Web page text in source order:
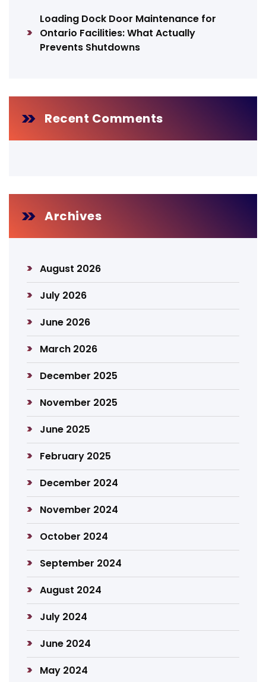
Loading Dock Door Maintenance for
Ontario Facilities: What Actually
Prevents Shutdowns
Recent Comments
Archives
August 2026
July 2026
June 2026
March 2026
December 2025
November 2025
June 2025
February 2025
December 2024
November 2024
October 2024
September 2024
August 2024
July 2024
June 2024
May 2024